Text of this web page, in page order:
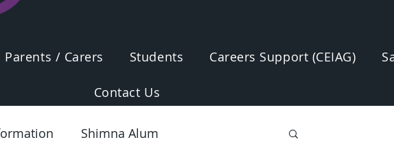
Parents / Carers Students Careers Support (CEIAG)
Contact Us
Shimna Alum